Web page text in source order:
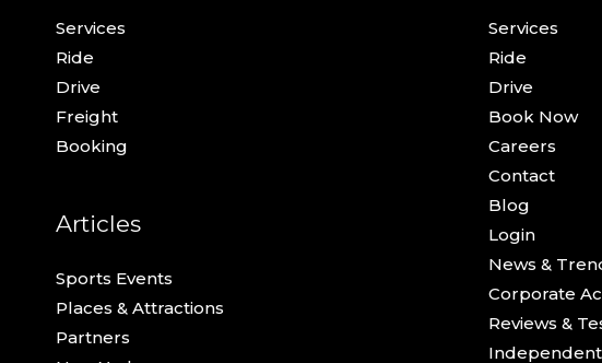
Services
Ride
Drive
Freight
Booking
Articles
Sports Events
Places & Attractions
Partners
Services
Ride
Drive
Book Now
Careers
Contact
Blog
Login
News &
Corporate
Reviews &